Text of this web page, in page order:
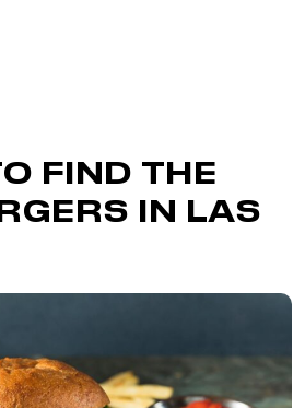
FIND THE
IN LAS